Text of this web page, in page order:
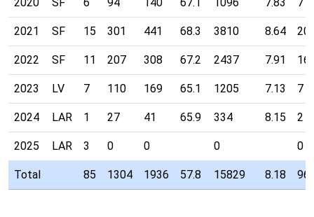
2020 SF 6 94 140 67.1 1096 7.83 7
2021 SF 15 301 441 68.3 3810 8.64 20
2022 SF 11 207 308 67.2 2437 7.91 16
2023 LV 7 110 169 65.1 1205 7.13 7
2024 LAR 1 27 41 65.9 334 8.15 2
2025 LAR 3 0 0 0 0
Total 85 1304 1936 57.8 15829 8.18 96